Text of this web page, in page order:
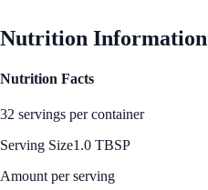
Nutrition Information
Nutrition Facts
32 servings per container
Serving Size1.0 TBSP
Amount per serving